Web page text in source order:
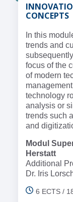
CONCEPTS
In this
trends and
focus of the
of modern
technology
analysis or
trends such
and
Modul
Herstatt
Additional
Dr. Iris
6 ECTS /